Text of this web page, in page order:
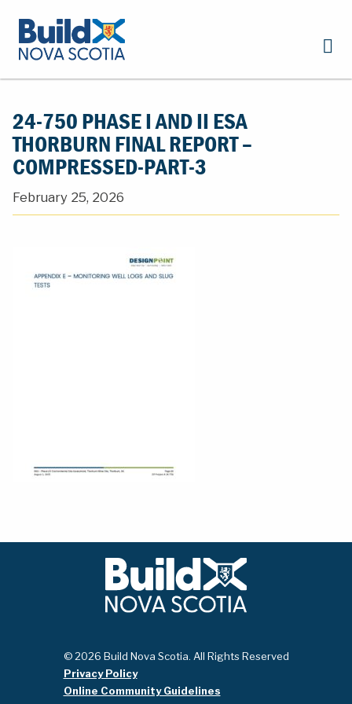
24-750 PHASE I AND II ESA
THORBURN FINAL REPORT –
COMPRESSED-PART-3
February 25, 2026
© 2026 Build Nova Scotia. All Rights Reserved
Privacy Policy
Online Community Guidelines